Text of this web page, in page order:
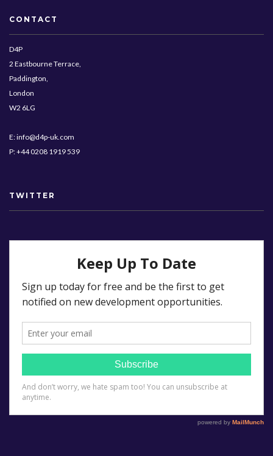
CONTACT
D4P
2 Eastbourne Terrace,
Paddington,
London
W2 6LG
E: info@d4p-uk.com
P: +44 0208 1919 539
TWITTER